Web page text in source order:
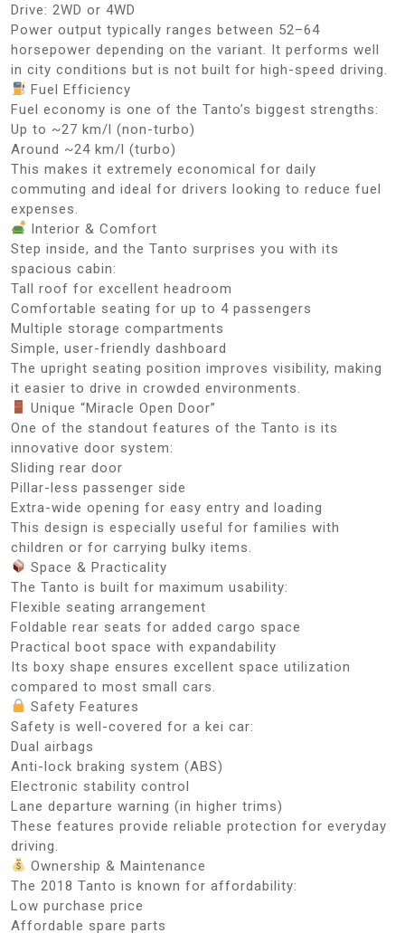
Drive: 2WD or 4WD
Power output typically ranges between 52–64
horsepower depending on the variant. It performs well
in city conditions but is not built for high-speed driving.
Fuel Efficiency
Fuel economy is one of the Tanto’s biggest strengths:
Up to ~27 km/l (non-turbo)
Around ~24 km/l (turbo)
This makes it extremely economical for daily
commuting and ideal for drivers looking to reduce fuel
expenses.
Interior & Comfort
Step inside, and the Tanto surprises you with its
spacious cabin:
Tall roof for excellent headroom
Comfortable seating for up to 4 passengers
Multiple storage compartments
Simple, user-friendly dashboard
The upright seating position improves visibility, making
it easier to drive in crowded environments.
Unique “Miracle Open Door”
One of the standout features of the Tanto is its
innovative door system:
Sliding rear door
Pillar-less passenger side
Extra-wide opening for easy entry and loading
This design is especially useful for families with
children or for carrying bulky items.
Space & Practicality
The Tanto is built for maximum usability:
Flexible seating arrangement
Foldable rear seats for added cargo space
Practical boot space with expandability
Its boxy shape ensures excellent space utilization
compared to most small cars.
Safety Features
Safety is well-covered for a kei car:
Dual airbags
Anti-lock braking system (ABS)
Electronic stability control
Lane departure warning (in higher trims)
These features provide reliable protection for everyday
driving.
Ownership & Maintenance
The 2018 Tanto is known for affordability:
Low purchase price
Affordable spare parts